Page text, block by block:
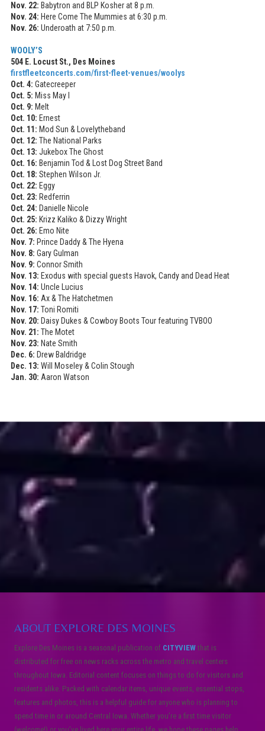
Nov. 22: Babytron and BLP Kosher at 8 p.m.
Nov. 24: Here Come The Mummies at 6:30 p.m.
Nov. 26: Underoath at 7:50 p.m.
WOOLY’S
504 E. Locust St., Des Moines
firstfleetconcerts.com/first-fleet-venues/woolys
Oct. 4: Gatecreeper
Oct. 5: Miss May I
Oct. 9: Melt
Oct. 10: Ernest
Oct. 11: Mod Sun & Lovelytheband
Oct. 12: The National Parks
Oct. 13: Jukebox The Ghost
Oct. 16: Benjamin Tod & Lost Dog Street Band
Oct. 18: Stephen Wilson Jr.
Oct. 22: Eggy
Oct. 23: Redferrin
Oct. 24: Danielle Nicole
Oct. 25: Krizz Kaliko & Dizzy Wright
Oct. 26: Emo Nite
Nov. 7: Prince Daddy & The Hyena
Nov. 8: Gary Gulman
Nov. 9: Connor Smith
Nov. 13: Exodus with special guests Havok, Candy and Dead Heat
Nov. 14: Uncle Lucius
Nov. 16: Ax & The Hatchetmen
Nov. 17: Toni Romiti
Nov. 20: Daisy Dukes & Cowboy Boots Tour featuring TVBOO
Nov. 21: The Motet
Nov. 23: Nate Smith
Dec. 6: Drew Baldridge
Dec. 13: Will Moseley & Colin Stough
Jan. 30: Aaron Watson
ABOUT EXPLORE DES MOINES
Explore Des Moines is a seasonal publication of CITYVIEW that is
distributed for free on news racks across the metro and travel centers
throughout Iowa. Editorial content focuses on things to do for visitors and
residents alike. Packed with calendar items, unique events, essential stops,
features and photos, this is a helpful guide for anyone who is planning to
spend time in or around Central Iowa. Whether you’re a first time visitor